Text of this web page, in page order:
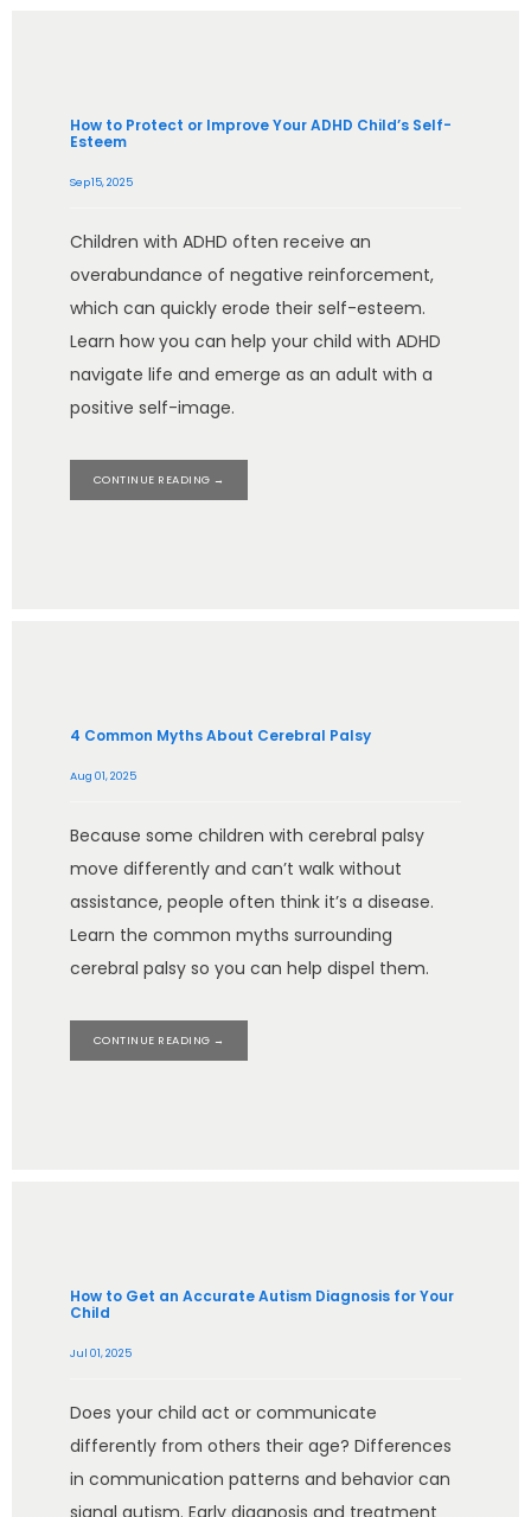
How to Protect or Improve Your ADHD Child’s Self-
Esteem
Sep 15, 2025
Children with ADHD often receive an
overabundance of negative reinforcement,
which can quickly erode their self-esteem.
Learn how you can help your child with ADHD
navigate life and emerge as an adult with a
positive self-image.
CONTINUE READING →
4 Common Myths About Cerebral Palsy
Aug 01, 2025
Because some children with cerebral palsy
move differently and can’t walk without
assistance, people often think it’s a disease.
Learn the common myths surrounding
cerebral palsy so you can help dispel them.
CONTINUE READING →
How to Get an Accurate Autism Diagnosis for Your
Child
Jul 01, 2025
Does your child act or communicate
differently from others their age? Differences
in communication patterns and behavior can
signal autism. Early diagnosis and treatment